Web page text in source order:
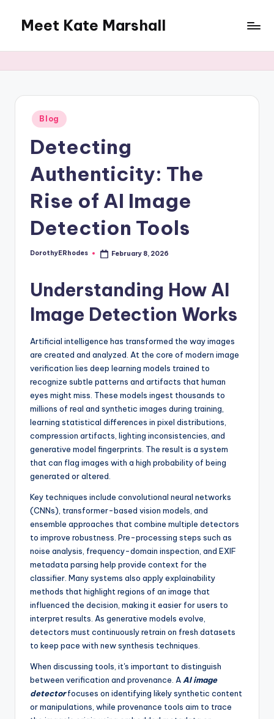
content
Meet Kate Marshall
to
full
spectrum
blog
Posted
in
Blog
Detecting
Authenticity: The
Rise of AI Image
Detection Tools
Posted
DorothyERhodes February 8, 2026
Understanding How AI
Image Detection Works
Artificial intelligence has transformed the way images
are created and analyzed. At the core of modern image
verification lies deep learning models trained to
recognize subtle patterns and artifacts that human
eyes might miss. These models ingest thousands to
millions of real and synthetic images during training,
learning statistical differences in pixel distributions,
compression artifacts, lighting inconsistencies, and
generative model fingerprints. The result is a system
that can flag images with a high probability of being
generated or altered.
Key techniques include convolutional neural networks
(CNNs), transformer-based vision models, and
ensemble approaches that combine multiple detectors
to improve robustness. Pre-processing steps such as
noise analysis, frequency-domain inspection, and EXIF
metadata parsing help provide context for the
classifier. Many systems also apply explainability
methods that highlight regions of an image that
influenced the decision, making it easier for users to
interpret results. As generative models evolve,
detectors must continuously retrain on fresh datasets
to keep pace with new synthesis techniques.
When discussing tools, it's important to distinguish
between verification and provenance. A AI image
detectorfocuses on identifying likely synthetic content
or manipulations, while provenance tools aim to trace